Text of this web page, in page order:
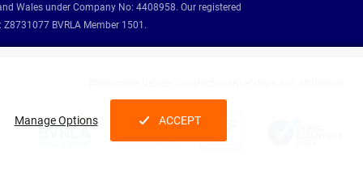
Manage Options ACCEPT
Wales under Company No: 4408958. Our registered
BVRLA Member 1501.